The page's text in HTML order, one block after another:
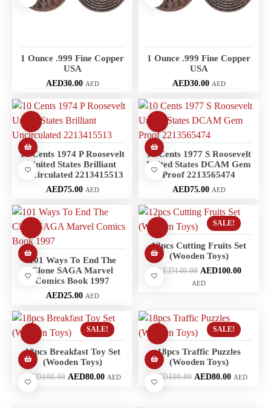
1 Ounce .999 Fine Copper
USA
AED30.00 AED
1 Ounce .999 Fine Copper
USA
AED30.00 AED
10 Cents 1974 P Roosevelt
United States Brilliant
Uncirculated 2213415513
AED75.00 AED
10 Cents 1977 S Roosevelt
United States DCAM Gem
Proof 2213565474
AED75.00 AED
101 Ways To End The
Clone SAGA Marvel
Comics Book 1997
AED25.00 AED
SALE!
12pcs Cutting Fruits Set
(Wooden Toys)
AED140.00 AED100.00
AED
SALE!
18pcs Breakfast Toy Set
(Wooden Toys)
AED100.00 AED80.00 AED
SALE!
18pcs Traffic Puzzles
(Wooden Toys)
AED100.00 AED80.00 AED